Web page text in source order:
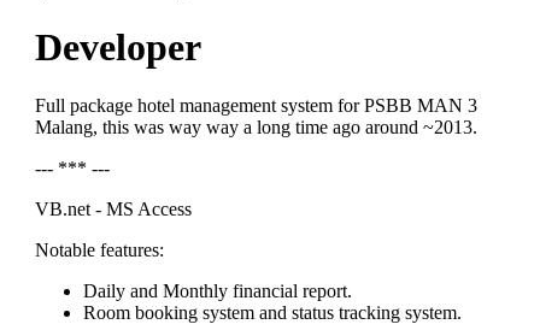
Developer
Full package hotel management system for PSBB MAN 3
Malang, this was way way a long time ago around ~2013.
--- *** ---
VB.net - MS Access
Notable features:
Daily and Monthly financial report.
Room booking system and status tracking system.